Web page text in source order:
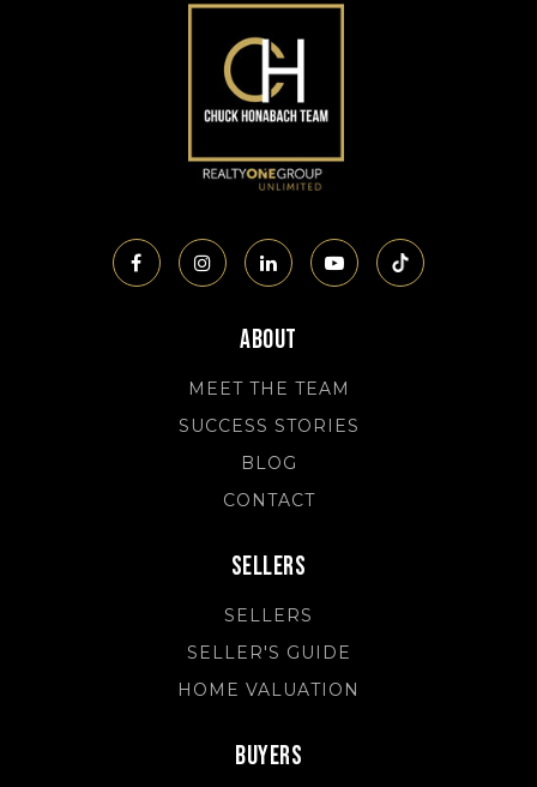
About
MEET THE TEAM
SUCCESS STORIES
BLOG
CONTACT
Sellers
SELLERS
SELLER'S GUIDE
HOME VALUATION
Buyers